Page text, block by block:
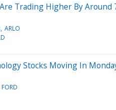
Trading Higher By
ARLO
Stocks Moving In
FORD